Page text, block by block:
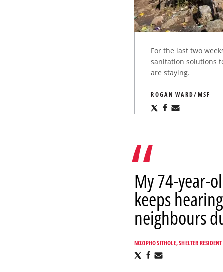
For the last two
sanitation solutions
are staying.
ROGAN WARD/MSF
ShareShare
My 74-year-
keeps
neighbours
NOZIPHO SITHOLE, SHELTER
ShareShare